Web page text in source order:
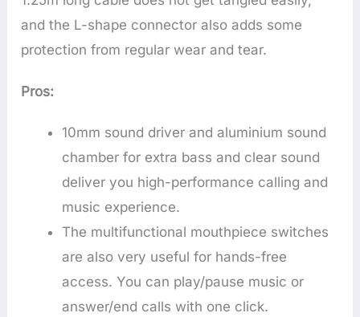
and the L-shape connector also adds some
protection from regular wear and tear.
Pros:
10mm sound driver and aluminium sound
chamber for extra bass and clear sound
deliver you high-performance calling and
music experience.
The multifunctional mouthpiece switches
are also very useful for hands-free
access. You can play/pause music or
answer/end calls with one click.